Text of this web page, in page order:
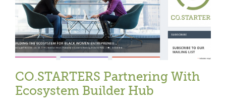
CO.STARTERS Partnering With
Ecosystem Builder Hub